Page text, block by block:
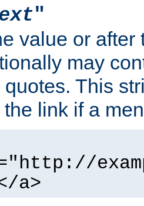
"
value or after
may
This
the link if a
a>